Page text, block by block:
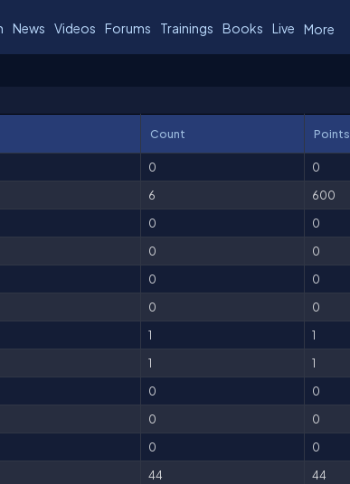
News Videos Forums Trainings Books Live More
Count Points
0
0
6
600
0
0
0
0
0
0
0
0
1
1
1
1
0
0
0
0
0
0
44
44